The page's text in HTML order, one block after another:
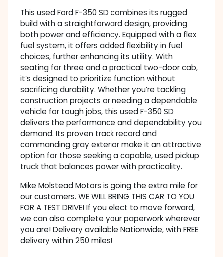
This used Ford F-350 SD combines its rugged
build with a straightforward design, providing
both power and efficiency. Equipped with a flex
fuel system, it offers added flexibility in fuel
choices, further enhancing its utility. With
seating for three and a practical two-door cab,
it’s designed to prioritize function without
sacrificing durability. Whether you’re tackling
construction projects or needing a dependable
vehicle for tough jobs, this used F-350 SD
delivers the performance and dependability you
demand. Its proven track record and
commanding gray exterior make it an attractive
option for those seeking a capable, used pickup
truck that balances power with practicality.
Mike Molstead Motors is going the extra mile for
our customers. WE WILL BRING THIS CAR TO YOU
FOR A TEST DRIVE! If you elect to move forward,
we can also complete your paperwork wherever
you are! Delivery available Nationwide, with FREE
delivery within 250 miles!